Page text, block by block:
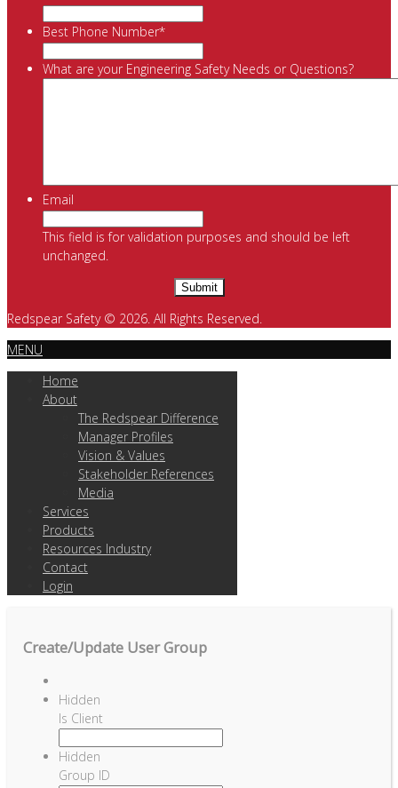
Best Phone Number*
What are your Engineering Safety Needs or Questions?
Email
This field is for validation purposes and should be left
unchanged.
Redspear Safety © 2026. All Rights Reserved.
MENU
Home
About
The Redspear Difference
Manager Profiles
Vision & Values
Stakeholder References
Media
Services
Products
Resources Industry
Contact
Login
Create/Update User Group
Hidden
Is Client
Hidden
Group ID